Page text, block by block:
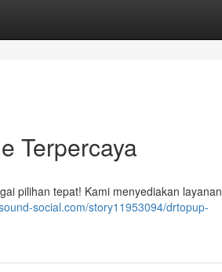
Terpercaya
pilihan tepat! Kami menyediakan layanan
social.com/story11953094/drtopup-